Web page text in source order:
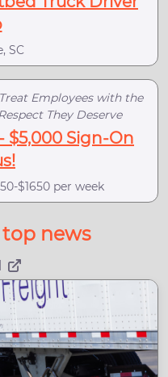
SC
Employees with the
They Deserve
$5,000 Sign-On
$1650 per week
top news